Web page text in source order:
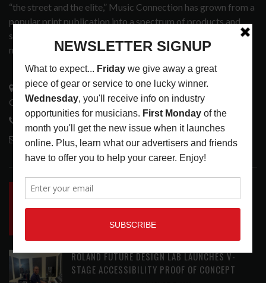
“the street and the elite,” Music Connection has grown from a
popular print publication into a spectrum of products and
services that address the wants and needs of musicians, the
music tech community and industry support services.
3441 Ocean View Blvd.
Glendale, CA 91208
818-995-0101
contactmc@musicconnection.com
LATEST POSTS
INSIDE BIG PHAT POD: PRESERVING GORDON
GOODWIN’S LEGACY ONE STORY AT A TIME
AUGUST 7, 2026
ROLAND FUTURE DESIGN LAB LAUNCHES V-
STAGE ACCESSIBILITY PROOF OF CONCEPT